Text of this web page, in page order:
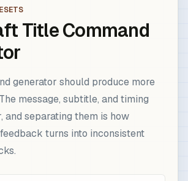
Title Command
generator should produce more
message, subtitle, and timing
and separating them is how
turns into inconsistent